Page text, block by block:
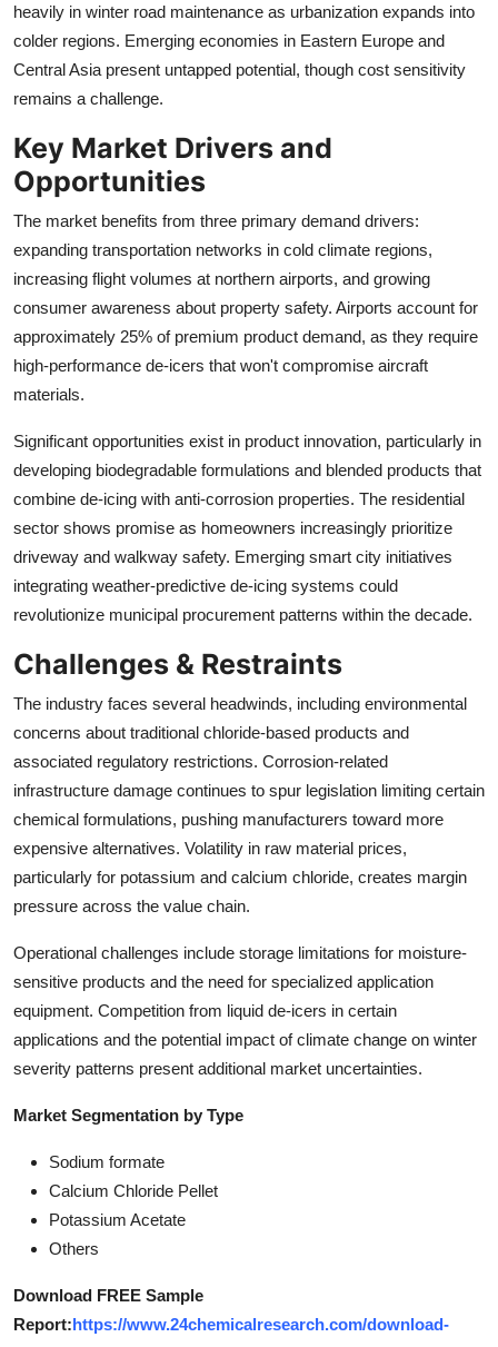
heavily in winter road maintenance as urbanization expands into
colder regions. Emerging economies in Eastern Europe and
Central Asia present untapped potential, though cost sensitivity
remains a challenge.
Key Market Drivers and
Opportunities
The market benefits from three primary demand drivers:
expanding transportation networks in cold climate regions,
increasing flight volumes at northern airports, and growing
consumer awareness about property safety. Airports account for
approximately 25% of premium product demand, as they require
high-performance de-icers that won't compromise aircraft
materials.
Significant opportunities exist in product innovation, particularly in
developing biodegradable formulations and blended products that
combine de-icing with anti-corrosion properties. The residential
sector shows promise as homeowners increasingly prioritize
driveway and walkway safety. Emerging smart city initiatives
integrating weather-predictive de-icing systems could
revolutionize municipal procurement patterns within the decade.
Challenges & Restraints
The industry faces several headwinds, including environmental
concerns about traditional chloride-based products and
associated regulatory restrictions. Corrosion-related
infrastructure damage continues to spur legislation limiting certain
chemical formulations, pushing manufacturers toward more
expensive alternatives. Volatility in raw material prices,
particularly for potassium and calcium chloride, creates margin
pressure across the value chain.
Operational challenges include storage limitations for moisture-
sensitive products and the need for specialized application
equipment. Competition from liquid de-icers in certain
applications and the potential impact of climate change on winter
severity patterns present additional market uncertainties.
Market Segmentation by Type
Sodium formate
Calcium Chloride Pellet
Potassium Acetate
Others
Download FREE Sample
Report:https://www.24chemicalresearch.com/download-